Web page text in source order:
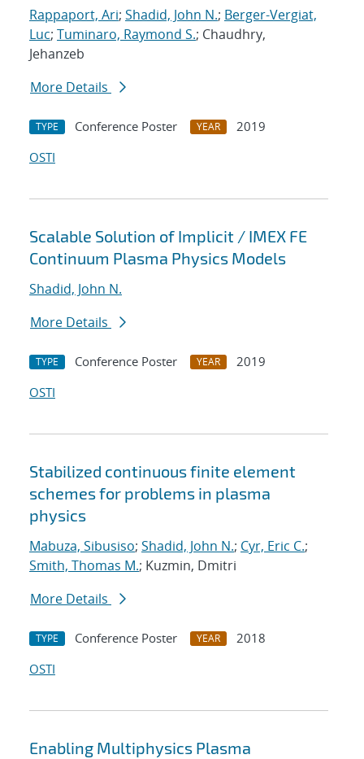
Rappaport, Ari; Shadid, John N.; Berger-Vergiat,
Luc; Tuminaro, Raymond S.; Chaudhry,
Jehanzeb
More Details
TYPE Conference Poster YEAR
2019
OSTI
Scalable Solution of Implicit / IMEX FE
Continuum Plasma Physics Models
Shadid, John N.
More Details
TYPE Conference Poster YEAR
2019
OSTI
Stabilized continuous finite element
schemes for problems in plasma
physics
Mabuza, Sibusiso; Shadid, John N.; Cyr, Eric C.;
Smith, Thomas M.; Kuzmin, Dmitri
More Details
TYPE Conference Poster YEAR
2018
OSTI
Enabling Multiphysics Plasma